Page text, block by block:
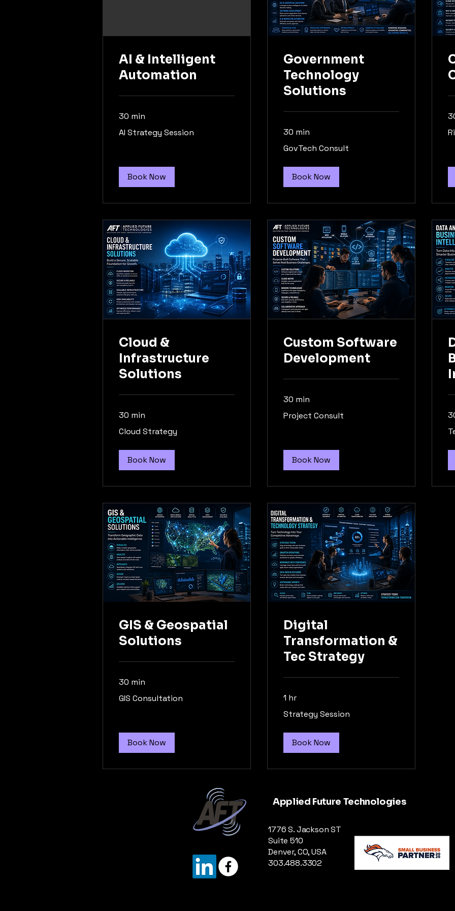
AI & Intelligent
Automation
30 min
Strategy
AI Strategy Session
Book Now
Government
Technology
Solutions
30 min
Consult
GovTech Consult
Book Now
Cloud &
Infrastructure
Solutions
30 min
Strategy
Cloud Strategy
Book Now
Custom Software
Development
30 min
Consult
Project Consult
Book Now
GIS & Geospatial
Solutions
30 min
Consultation
GIS Consultation
Book Now
Digital
Transformation &
Tec Strategy
1 hr
Session
Strategy Session
Book Now
Applied Future Technologies
1776 S. Jackson ST
Suite 510
Denver, CO, USA
303.488.3302